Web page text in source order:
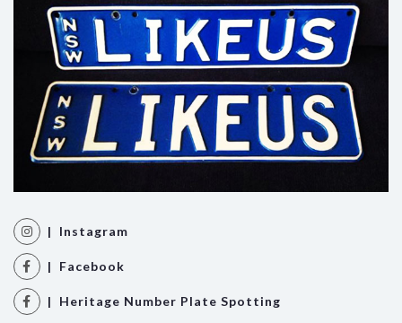
| Instagram
| Facebook
| Heritage Number Plate Spotting